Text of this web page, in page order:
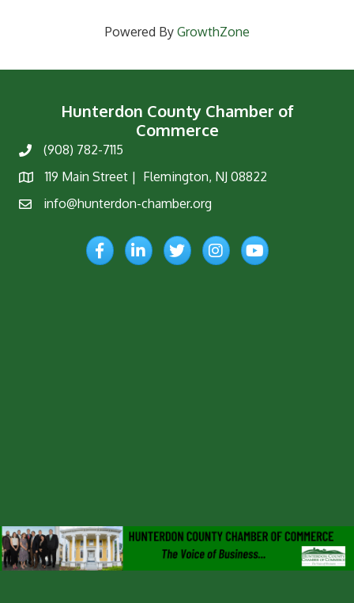
Powered By GrowthZone
Hunterdon County Chamber of
Commerce
Phone(908) 782-7115
Map
119 Main Street | Flemington, NJ 08822
Emailinfo@hunterdon-chamber.org
FacebookLinkedInTwitterInstagramYouTube